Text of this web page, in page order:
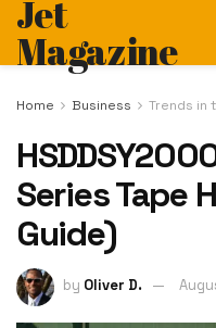
Jet
Magazine
Home Business Trends in
Series Tape
Guide)
by Oliver D.